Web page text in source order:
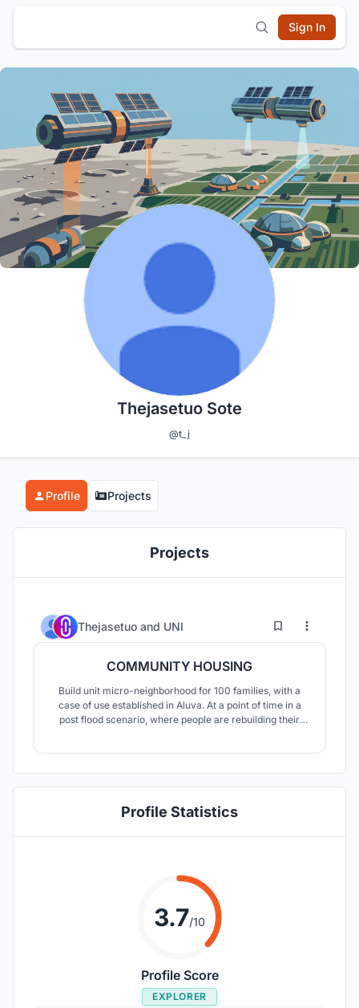
Sign In
Thejasetuo Sote
@t_j
Profile Projects
Projects
Thejasetuo and UNI 13
COMMUNITY HOUSING
Build unit micro-neighborhood for 100 families, with a
case of use established in Aluva. At a point of time in a
post flood scenario, where people are rebuilding their
Profile Statistics
3.7/10
Profile Score
EXPLORER